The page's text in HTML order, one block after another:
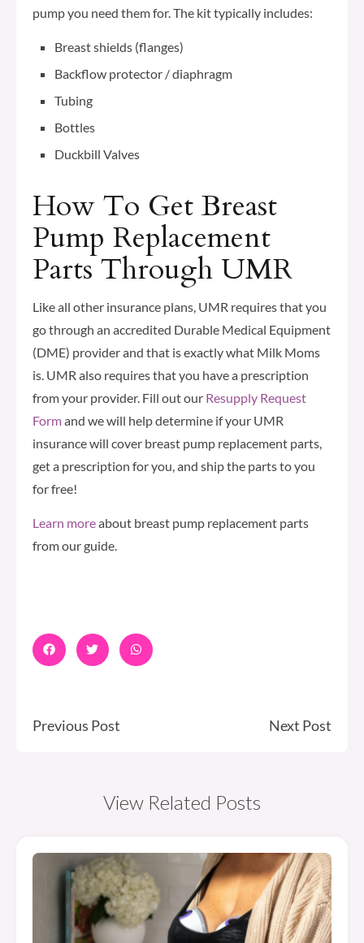
pump you need them for. The kit typically includes:
Breast shields (flanges)
Backflow protector / diaphragm
Tubing
Bottles
Duckbill Valves
How To Get Breast
Pump Replacement
Parts Through UMR
Like all other insurance plans, UMR requires that you
go through an accredited Durable Medical Equipment
(DME) provider and that is exactly what Milk Moms
is. UMR also requires that you have a prescription
from your provider. Fill out our Resupply Request
Formand we will help determine if your UMR
insurance will cover breast pump replacement parts,
get a prescription for you, and ship the parts to you
for free!
Learn moreabout breast pump replacement parts
from our guide.
Previous Post Next Post
View Related Posts